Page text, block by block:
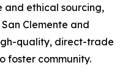
and ethical sourcing,
Clemente and
quality, direct-trade
foster community.